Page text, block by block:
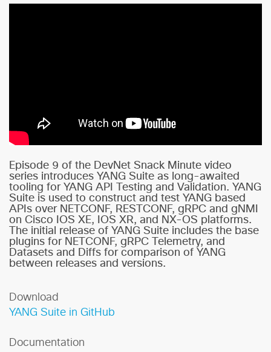
Episode 9 of the DevNet Snack Minute video
series introduces YANG Suite as long-awaited
tooling for YANG API Testing and Validation. YANG
Suite is used to construct and test YANG based
APIs over NETCONF, RESTCONF, gRPC and gNMI
on Cisco IOS XE, IOS XR, and NX-OS platforms.
The initial release of YANG Suite includes the base
plugins for NETCONF, gRPC Telemetry, and
Datasets and Diffs for comparison of YANG
between releases and versions.
Download
YANG Suite in GitHub
Documentation